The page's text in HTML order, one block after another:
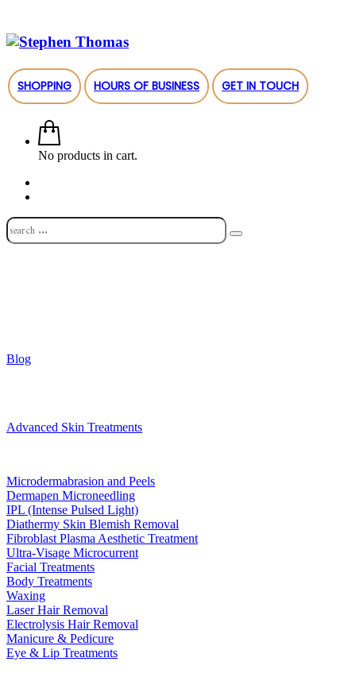
SHOPPING HOURS OF BUSINESS GET IN TOUCH
No products in cart.
Blog
Advanced Skin Treatments
Microdermabrasion and Peels
Dermapen Microneedling
IPL (Intense Pulsed Light)
Diathermy Skin Blemish Removal
Fibroblast Plasma Aesthetic Treatment
Ultra-Visage Microcurrent
Facial Treatments
Body Treatments
Waxing
Laser Hair Removal
Electrolysis Hair Removal
Manicure & Pedicure
Eye & Lip Treatments